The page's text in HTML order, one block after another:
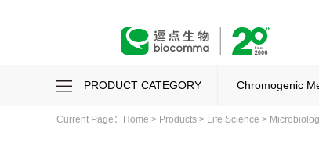
PRODUCT CATEGORY Chromogenic
Current Page： Home > Products > Life Science >